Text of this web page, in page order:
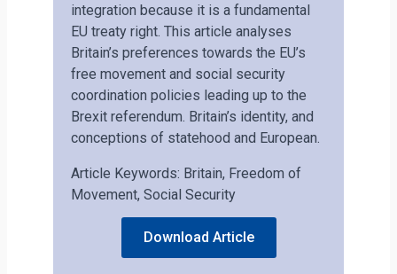
integration because it is a fundamental
EU treaty right. This article analyses
Britain’s preferences towards the EU’s
free movement and social security
coordination policies leading up to the
Brexit referendum. Britain’s identity, and
conceptions of statehood and European.
Article Keywords: Britain, Freedom of
Movement, Social Security
Download Article